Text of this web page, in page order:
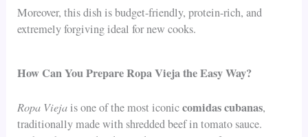
Moreover, this dish is budget-friendly, protein-rich, and
extremely forgiving ideal for new cooks.
How Can You Prepare Ropa Vieja the Easy Way?
Ropa Viejais one of the most iconiccomidas cubanas,
traditionally made with shredded beef in tomato sauce.